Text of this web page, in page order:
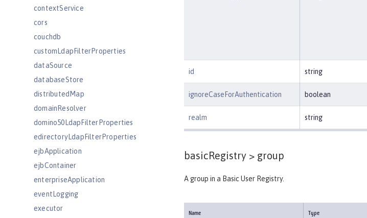
contextService
cors
couchdb
customLdapFilterProperties
dataSource
databaseStore
distributedMap
domainResolver
domino50LdapFilterProperties
edirectoryLdapFilterProperties
ejbApplication
ejbContainer
enterpriseApplication
eventLogging
executor
id string
ignoreCaseForAuthentication boolean
realm string
basicRegistry > group
A group in a Basic User Registry.
Name Type